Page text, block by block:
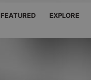
FEATURED EXPLORE